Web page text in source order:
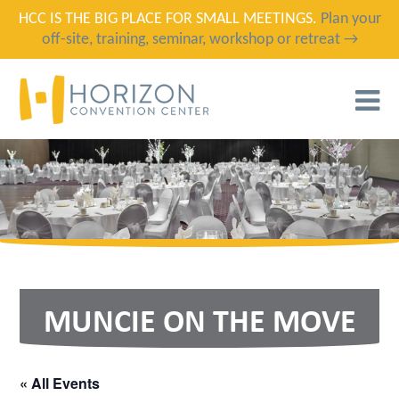
HCC IS THE BIG PLACE FOR SMALL MEETINGS. Plan your
off-site, training, seminar, workshop or retreat →
MUNCIE ON THE MOVE
« All Events